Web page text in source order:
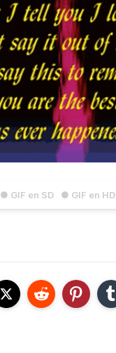
● GIF en SD ● GIF en HD